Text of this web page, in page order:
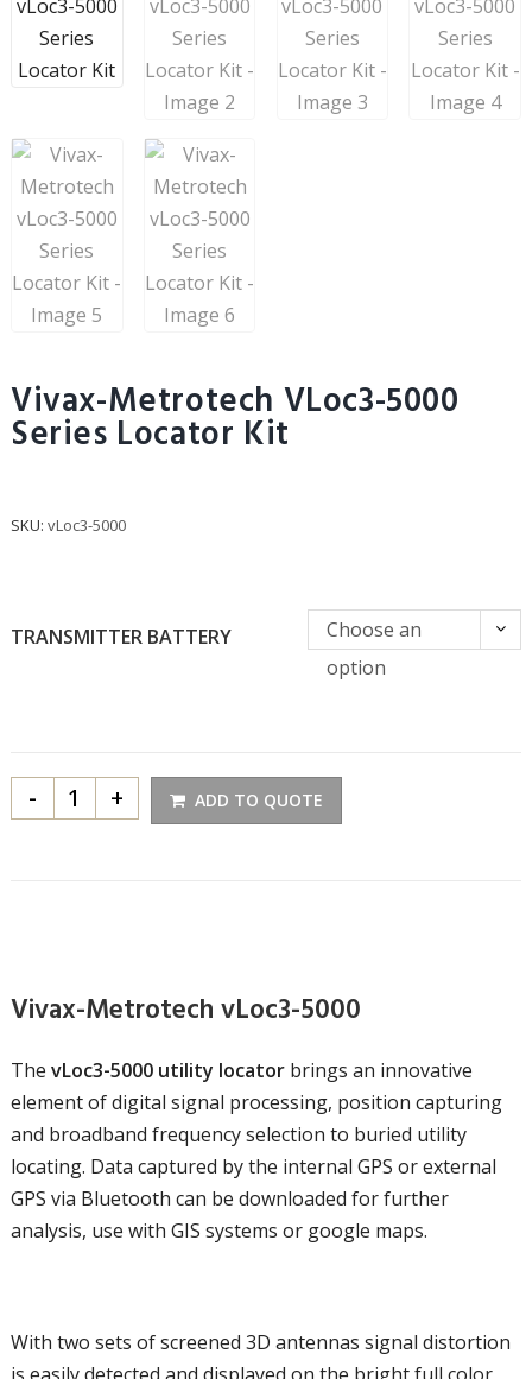
Vivax-Metrotech VLoc3-5000
Series Locator Kit
SKU: vLoc3-5000
TRANSMITTER BATTERY
Choose an
option
- + ADD TO QUOTE
Vivax-Metrotech vLoc3-5000
The vLoc3-5000 utility locatorbrings an innovative
element of digital signal processing, position capturing
and broadband frequency selection to buried utility
locating. Data captured by the internal GPS or external
GPS via Bluetooth can be downloaded for further
analysis, use with GIS systems or google maps.
With two sets of screened 3D antennas signal distortion
is easily detected and displayed on the bright full color